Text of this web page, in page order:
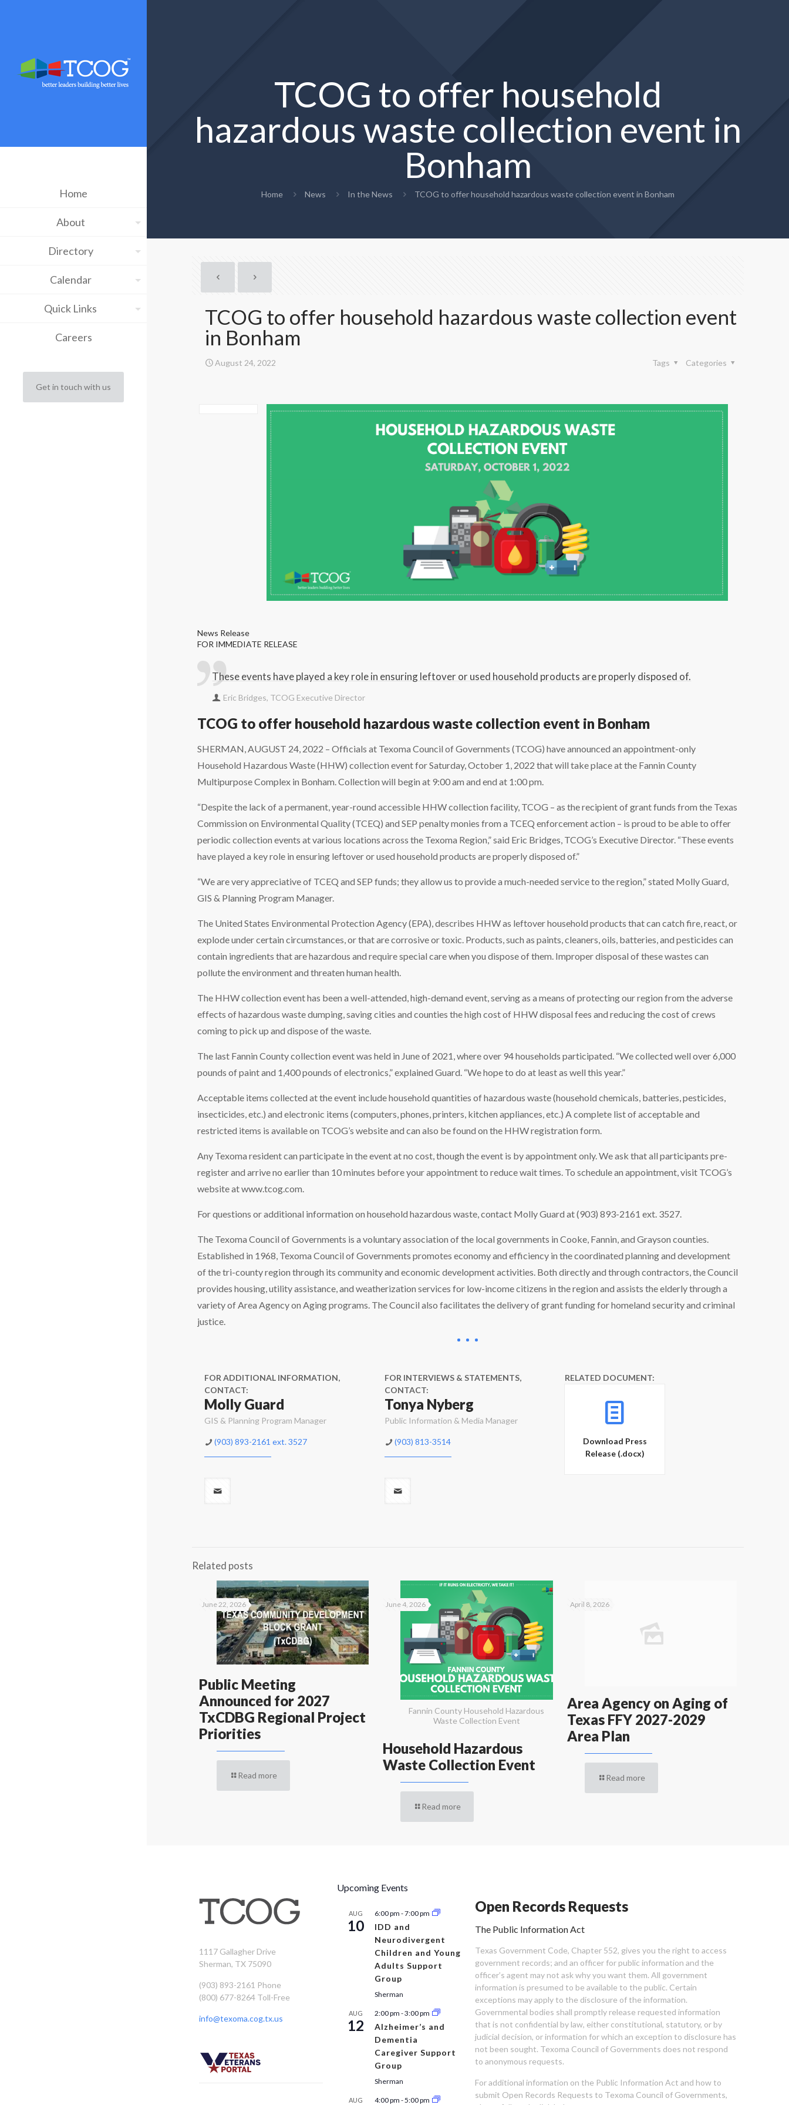
Home
About
Directory
Calendar
Quick Links
Careers
Get in touch with us
TCOG to offer household
hazardous waste collection event in
Bonham
Home News In the News TCOG to offer household hazardous waste collection event in Bonham
TCOG to offer household hazardous waste collection event
in Bonham
August 24, 2022 Categories
Tags
News Release
FOR IMMEDIATE RELEASE
These events have played a key role in ensuring leftover or used household products are properly disposed of.
Eric Bridges, TCOG Executive Director
TCOG to offer household hazardous waste collection event in Bonham
SHERMAN, AUGUST 24, 2022 – Officials at Texoma Council of Governments (TCOG) have announced an appointment-only
Household Hazardous Waste (HHW) collection event for Saturday, October 1, 2022 that will take place at the Fannin County
Multipurpose Complex in Bonham. Collection will begin at 9:00 am and end at 1:00 pm.
“Despite the lack of a permanent, year-round accessible HHW collection facility, TCOG – as the recipient of grant funds from the Texas
Commission on Environmental Quality (TCEQ) and SEP penalty monies from a TCEQ enforcement action – is proud to be able to offer
periodic collection events at various locations across the Texoma Region,” said Eric Bridges, TCOG’s Executive Director. “These events
have played a key role in ensuring leftover or used household products are properly disposed of.”
“We are very appreciative of TCEQ and SEP funds; they allow us to provide a much-needed service to the region,” stated Molly Guard,
GIS & Planning Program Manager.
The United States Environmental Protection Agency (EPA), describes HHW as leftover household products that can catch fire, react, or
explode under certain circumstances, or that are corrosive or toxic. Products, such as paints, cleaners, oils, batteries, and pesticides can
contain ingredients that are hazardous and require special care when you dispose of them. Improper disposal of these wastes can
pollute the environment and threaten human health.
The HHW collection event has been a well-attended, high-demand event, serving as a means of protecting our region from the adverse
effects of hazardous waste dumping, saving cities and counties the high cost of HHW disposal fees and reducing the cost of crews
coming to pick up and dispose of the waste.
The last Fannin County collection event was held in June of 2021, where over 94 households participated. “We collected well over 6,000
pounds of paint and 1,400 pounds of electronics,” explained Guard. “We hope to do at least as well this year.”
Acceptable items collected at the event include household quantities of hazardous waste (household chemicals, batteries, pesticides,
insecticides, etc.) and electronic items (computers, phones, printers, kitchen appliances, etc.) A complete list of acceptable and
restricted items is available on TCOG’s website and can also be found on the HHW registration form.
Any Texoma resident can participate in the event at no cost, though the event is by appointment only. We ask that all participants pre-
register and arrive no earlier than 10 minutes before your appointment to reduce wait times. To schedule an appointment, visit TCOG’s
website at www.tcog.com.
For questions or additional information on household hazardous waste, contact Molly Guard at (903) 893-2161 ext. 3527.
The Texoma Council of Governments is a voluntary association of the local governments in Cooke, Fannin, and Grayson counties.
Established in 1968, Texoma Council of Governments promotes economy and efficiency in the coordinated planning and development
of the tri-county region through its community and economic development activities. Both directly and through contractors, the Council
provides housing, utility assistance, and weatherization services for low-income citizens in the region and assists the elderly through a
variety of Area Agency on Aging programs. The Council also facilitates the delivery of grant funding for homeland security and criminal
justice.
FOR ADDITIONAL INFORMATION,
CONTACT:
Molly Guard
GIS & Planning Program Manager
(903) 893-2161 ext. 3527
FOR INTERVIEWS & STATEMENTS,
CONTACT:
Tonya Nyberg
Public Information & Media Manager
(903) 813-3514
RELATED DOCUMENT:
Download Press
Release (.docx)
Related posts
June 22, 2026
Public Meeting
Announced for 2027
TxCDBG Regional Project
Priorities
Read more
Fannin County Household Hazardous
Waste Collection Event
June 4, 2026
Household Hazardous
Waste Collection Event
Read more
April 8, 2026
Area Agency on Aging of
Texas FFY 2027-2029
Area Plan
Read more
1117 Gallagher Drive
Sherman, TX 75090
(903) 893-2161 Phone
(800) 677-8264 Toll-Free
info@texoma.cog.tx.us
Upcoming Events
AUG
10
6:00 pm -7:00 pm
IDD and
Neurodivergent
Children and Young
Adults Support
Group
Sherman
AUG
12
2:00 pm -3:00 pm
Alzheimer’s and
Dementia
Caregiver Support
Group
Sherman
AUG 4:00 pm -5:00 pm
Open Records Requests
The Public Information Act
Texas Government Code, Chapter 552, gives you the right to access
government records; and an officer for public information and the
officer’s agent may not ask why you want them. All government
information is presumed to be available to the public. Certain
exceptions may apply to the disclosure of the information.
Governmental bodies shall promptly release requested information
that is not confidential by law, either constitutional, statutory, or by
judicial decision, or information for which an exception to disclosure has
not been sought. Texoma Council of Governments does not respond
to anonymous requests.
For additional information on the Public Information Act and how to
submit Open Records Requests to Texoma Council of Governments,